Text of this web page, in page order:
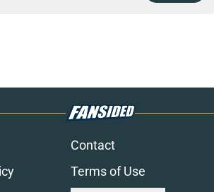
Contact
Terms of Use